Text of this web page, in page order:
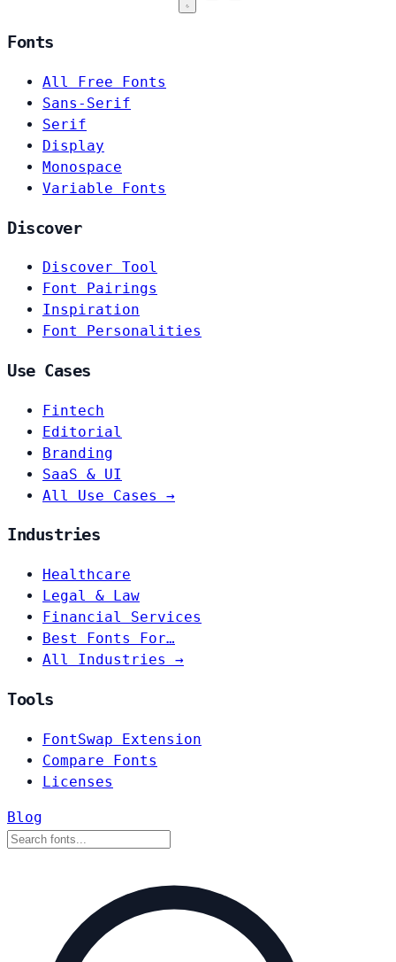
Fonts
All Free Fonts
Sans-Serif
Serif
Display
Monospace
Variable Fonts
Discover
Discover Tool
Font Pairings
Inspiration
Font Personalities
Use Cases
Fintech
Editorial
Branding
SaaS & UI
All Use Cases →
Industries
Healthcare
Legal & Law
Financial Services
Best Fonts For…
All Industries →
Tools
FontSwap Extension
Compare Fonts
Licenses
Blog